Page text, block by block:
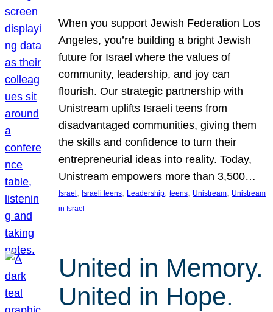
When you support Jewish Federation Los
Angeles, you’re building a bright Jewish
future for Israel where the values of
community, leadership, and joy can
flourish. Our strategic partnership with
Unistream uplifts Israeli teens from
disadvantaged communities, giving them
the skills and confidence to turn their
entrepreneurial ideas into reality. Today,
Unistream empowers more than 3,500…
Israel , Israeli teens, Leadership, teens, Unistream, Unistream
in Israel
United in Memory.
United in Hope.